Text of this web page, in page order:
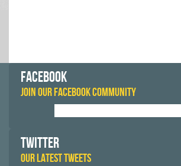
FACEBOOK
JOIN OUR FACEBOOK COMMUNITY
TWITTER
OUR LATEST TWEETS